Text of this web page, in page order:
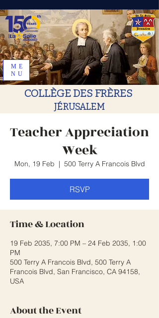
ME
NU
COLLÈGE DES FRÈRES
JÉRUSALEM
Teacher Appreciation
Week
Mon, 19 Feb
  |
500 Terry A Francois Blvd
RSVP
Time & Location
19 Feb 2035, 7:00 PM – 24 Feb 2035, 1:00
PM
500 Terry A Francois Blvd, 500 Terry A
Francois Blvd, San Francisco, CA 94158,
USA
About the Event